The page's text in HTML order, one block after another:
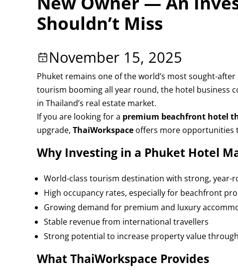
Shouldn’t Miss
November 15, 2025
Phuket remains one of the world’s most sought-
tourism booming all year round, the hotel business
in Thailand’s real estate market.
If you are looking for a premium beachfront hotel
upgrade,ThaiWorkspace offers more opportunities
Why Investing in a Phuket Hotel
World-class tourism destination with strong, year-
High occupancy rates, especially for beachfront
Growing demand for premium and luxury
Stable revenue from international travellers
Strong potential to increase property value
What ThaiWorkspace Provides